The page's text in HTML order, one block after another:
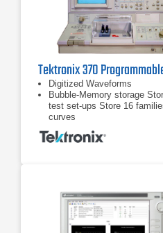
Digitized Waveforms
Bubble-Memory storage Store 16
test set-ups Store 16 families of
curves
Store 16 test set-ups